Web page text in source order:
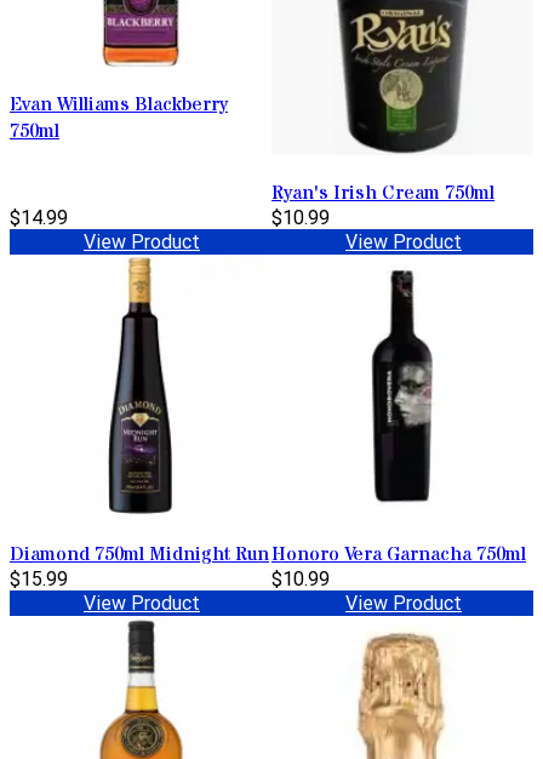
Evan Williams Blackberry
750ml
$14.99
View Product
Ryan's Irish Cream 750ml
$10.99
View Product
Diamond 750ml Midnight Run
$15.99
View Product
Honoro Vera Garnacha 750ml
$10.99
View Product